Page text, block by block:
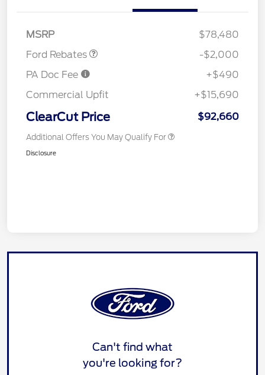
MSRP
$78,480
Ford Rebates
-$2,000
PA Doc Fee
+$490
Commercial Upfit
+$15,690
ClearCut Price $92,660
Additional Offers You May Qualify For
Disclosure
Can't find what
you're looking for?